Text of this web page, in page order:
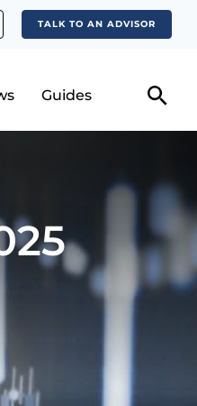
TALK TO AN ADVISOR
Guides